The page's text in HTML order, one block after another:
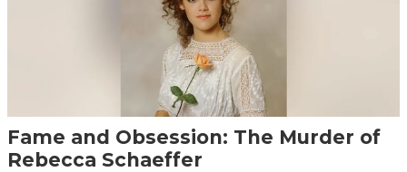
Fame and Obsession: The Murder of
Rebecca Schaeffer